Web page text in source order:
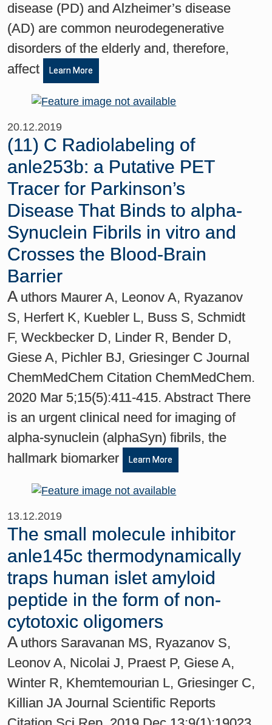
disease (PD) and Alzheimer’s disease
(AD) are common neurodegenerative
disorders of the elderly and, therefore,
affect
Learn More
20.12.2019
(11) C Radiolabeling of
anle253b: a Putative PET
Tracer for Parkinson’s
Disease That Binds to alpha-
Synuclein Fibrils in vitro and
Crosses the Blood-Brain
Barrier
A uthors Maurer A, Leonov A, Ryazanov
S, Herfert K, Kuebler L, Buss S, Schmidt
F, Weckbecker D, Linder R, Bender D,
Giese A, Pichler BJ, Griesinger C Journal
ChemMedChem Citation ChemMedChem.
2020 Mar 5;15(5):411-415. Abstract There
is an urgent clinical need for imaging of
alpha-synuclein (alphaSyn) fibrils, the
hallmark biomarker
Learn More
13.12.2019
The small molecule inhibitor
anle145c thermodynamically
traps human islet amyloid
peptide in the form of non-
cytotoxic oligomers
A uthors Saravanan MS, Ryazanov S,
Leonov A, Nicolai J, Praest P, Giese A,
Winter R, Khemtemourian L, Griesinger C,
Killian JA Journal Scientific Reports